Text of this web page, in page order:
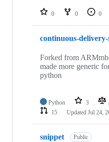
repositories
0 0 0
continuous-
Forked from
made more generic
python
Python 3
15
Updated Jul 24,
snippet Public